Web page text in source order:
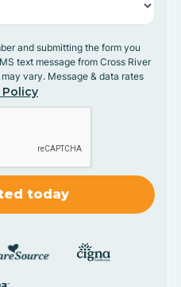
and submitting the form you
text message from Cross River
vary. Message & data rates
Policy